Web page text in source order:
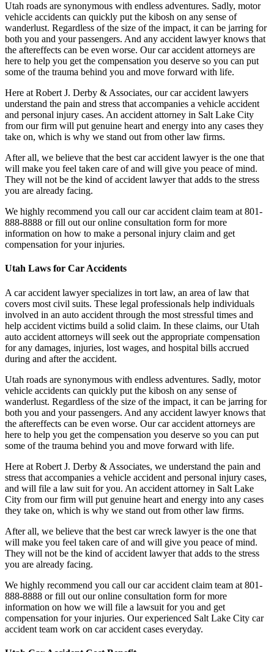
Utah roads are synonymous with endless adventures. Sadly, motor
vehicle accidents can quickly put the kibosh on any sense of
wanderlust. Regardless of the size of the impact, it can be jarring for
both you and your passengers. And any accident lawyer knows that
the aftereffects can be even worse. Our car accident attorneys are
here to help you get the compensation you deserve so you can put
some of the trauma behind you and move forward with life.
Here at Robert J. Derby & Associates, our car accident lawyers
understand the pain and stress that accompanies a vehicle accident
and personal injury cases. An accident attorney in Salt Lake City
from our firm will put genuine heart and energy into any cases they
take on, which is why we stand out from other law firms.
After all, we believe that the best car accident lawyer is the one that
will make you feel taken care of and will give you peace of mind.
They will not be the kind of accident lawyer that adds to the stress
you are already facing.
We highly recommend you call our car accident claim team at 801-
888-8888 or fill out our online consultation form for more
information on how to make a personal injury claim and get
compensation for your injuries.
Utah Laws for Car Accidents
A car accident lawyer specializes in tort law, an area of law that
covers most civil suits. These legal professionals help individuals
involved in an auto accident through the most stressful times and
help accident victims build a solid claim. In these claims, our Utah
auto accident attorneys will seek out the appropriate compensation
for any damages, injuries, lost wages, and hospital bills accrued
during and after the accident.
Utah roads are synonymous with endless adventures. Sadly, motor
vehicle accidents can quickly put the kibosh on any sense of
wanderlust. Regardless of the size of the impact, it can be jarring for
both you and your passengers. And any accident lawyer knows that
the aftereffects can be even worse. Our car accident attorneys are
here to help you get the compensation you deserve so you can put
some of the trauma behind you and move forward with life.
Here at Robert J. Derby & Associates, we understand the pain and
stress that accompanies a vehicle accident and personal injury cases,
and will file a law suit for you. An accident attorney in Salt Lake
City from our firm will put genuine heart and energy into any cases
they take on, which is why we stand out from other law firms.
After all, we believe that the best car wreck lawyer is the one that
will make you feel taken care of and will give you peace of mind.
They will not be the kind of accident lawyer that adds to the stress
you are already facing.
We highly recommend you call our car accident claim team at 801-
888-8888 or fill out our online consultation form for more
information on how we will file a lawsuit for you and get
compensation for your injuries. Our experienced Salt Lake City car
accident team work on car accident cases everyday.